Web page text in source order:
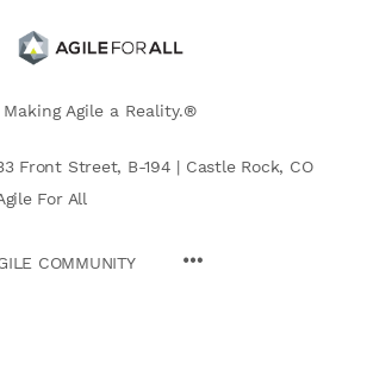
Making Agile a Reality.®
Front Street, B-194 | Castle Rock, CO
For All
COMMUNITY